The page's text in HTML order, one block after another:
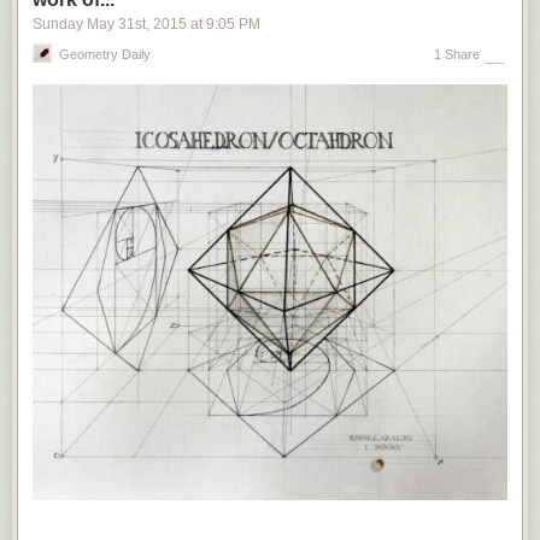
In the past two years, Egypt
death or long prison terms for, among other things, allegedly spreading
false news. In 2013, Gambia — until the recent ouster of Yahya Jammeh,
years’ imprisonment and hefty fines for those who spread “false news,”
“treacherous” campaigns. Russia, ironically the source of so much of the
disinformation menacing liberal democracies, usesbroad and vague
anti-extremism laws
to prohibit news that the Kremlin views as
propaganda — including prison sentences for social-media users who
insist that Crimea is part of Ukraine.
Of course, Europe’s established democracies have little in common with
the Soviet Union or other illiberal regimes.But the legal tools proposed
by European politicians to suppress fake news sound alarmingly like
those used by authoritarian governments to silence dissent. This is
dangerous.
Not only are such measures incompatible with the principle
of free speech, but also they set precedents that could quickly strengthen
the hand of the populist forces that mainstream European politicians feel
so threatened by.
Europe may soon find itself with populists such as France’s Marine Le
Sunday May 31st, 2015 at 9:05 PM
Geometry Daily 1 Share